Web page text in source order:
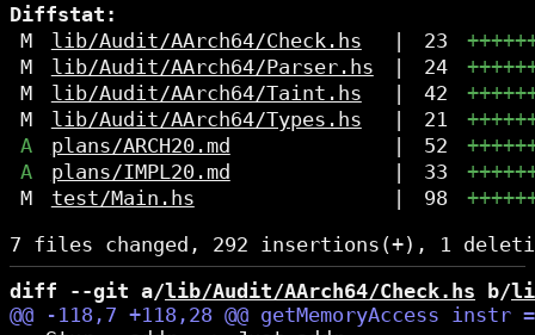
Diffstat:
M
lib/Audit/AArch64/Check.hs | 23
M
lib/Audit/AArch64/Parser.hs | 24
M
lib/Audit/AArch64/Taint.hs | 42
M
lib/Audit/AArch64/Types.hs | 21
A
plans/ARCH20.md | 52
A
plans/IMPL20.md | 33
M
test/Main.hs | 98
diff --git a/lib/Audit/AArch64/Check.hs b/